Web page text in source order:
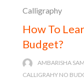
Calligraphy
How To
Budget?
AMBARISHA
CALLIGRAHY NO